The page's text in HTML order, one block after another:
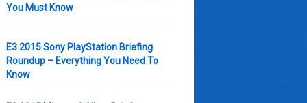
You Must Know
E3 2015 Sony PlayStation Briefing
Roundup – Everything You Need To
Know